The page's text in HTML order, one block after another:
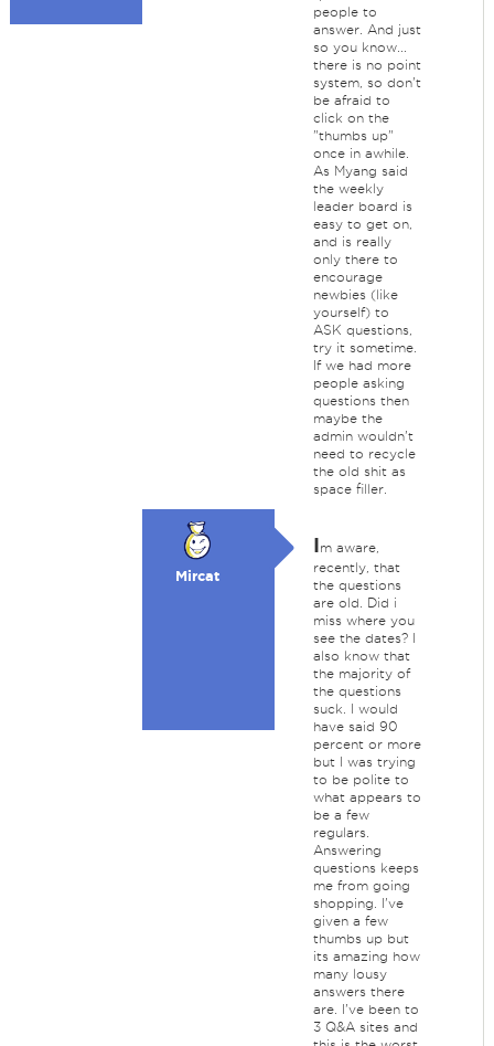
people to
answer. And just
so you know...
there is no point
system, so don't
be afraid to
click on the
"thumbs up"
once in awhile.
As Myang said
the weekly
leader board is
easy to get on,
and is really
only there to
encourage
newbies (like
yourself) to
ASK questions,
try it sometime.
If we had more
people asking
questions then
maybe the
admin wouldn't
need to recycle
the old shit as
space filler.
Mircat
Im aware,
recently, that
the questions
are old. Did i
miss where you
see the dates? I
also know that
the majority of
the questions
suck. I would
have said 90
percent or more
but I was trying
to be polite to
what appears to
be a few
regulars.
Answering
questions keeps
me from going
shopping. I've
given a few
thumbs up but
its amazing how
many lousy
answers there
are. I've been to
3 Q&A sites and